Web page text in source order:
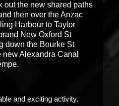
out the new shared paths
then over the Anzac
Harbour to Taylor
New Oxford St
down the Bourke St
Alexandra Canal
and exciting activity.